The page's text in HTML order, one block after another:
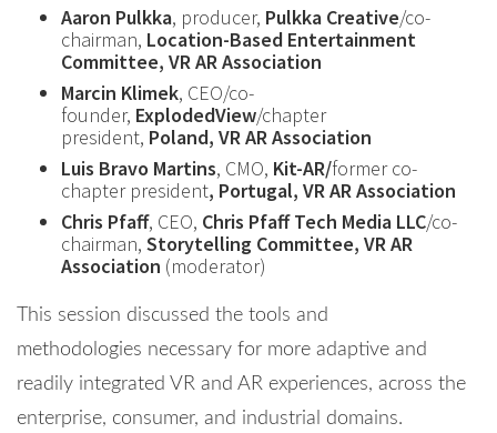
Aaron Pulkka, producer, Pulkka Creative/co-
chairman, Location-Based Entertainment
Committee, VR AR Association
Marcin Klimek, CEO/co-
founder, ExplodedView/chapter
president, Poland, VR AR Association
Luis Bravo Martins, CMO, Kit-AR/former co-
chapter president, Portugal, VR AR Association
Chris Pfaff, CEO, Chris Pfaff Tech Media LLC/co-
chairman, Storytelling Committee, VR AR
Association (moderator)
This session discussed the tools and
methodologies necessary for more adaptive and
readily integrated VR and AR experiences, across the
enterprise, consumer, and industrial domains.